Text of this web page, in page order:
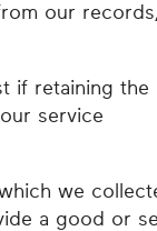
our
if retaining the
service
we
a good or